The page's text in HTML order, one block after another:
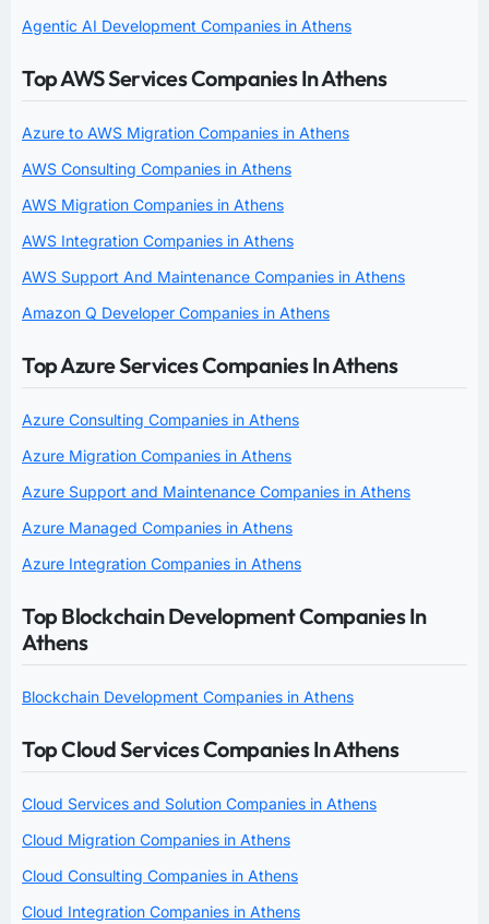
Agentic AI Development Companies in Athens
Top AWS Services Companies In Athens
Azure to AWS Migration Companies in Athens
AWS Consulting Companies in Athens
AWS Migration Companies in Athens
AWS Integration Companies in Athens
AWS Support And Maintenance Companies in Athens
Amazon Q Developer Companies in Athens
Top Azure Services Companies In Athens
Azure Consulting Companies in Athens
Azure Migration Companies in Athens
Azure Support and Maintenance Companies in Athens
Azure Managed Companies in Athens
Azure Integration Companies in Athens
Top Blockchain Development Companies In
Athens
Blockchain Development Companies in Athens
Top Cloud Services Companies In Athens
Cloud Services and Solution Companies in Athens
Cloud Migration Companies in Athens
Cloud Consulting Companies in Athens
Cloud Integration Companies in Athens